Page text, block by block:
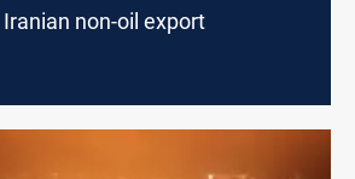
non-oil export